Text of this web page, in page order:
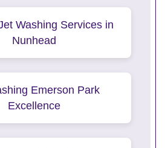
Washing Services in
Nunhead
Emerson Park
Excellence